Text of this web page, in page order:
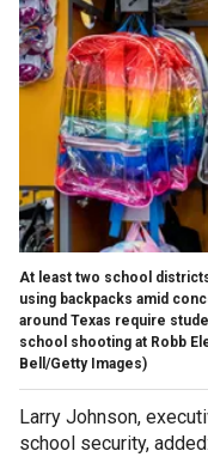
At least two school
using backpacks amid
around Texas require
school shooting at Robb
Bell/Getty Images)
Larry Johnson,
school security,